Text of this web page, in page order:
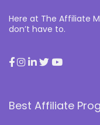
Here at The Affiliate
don’t have to.
Best Affiliate